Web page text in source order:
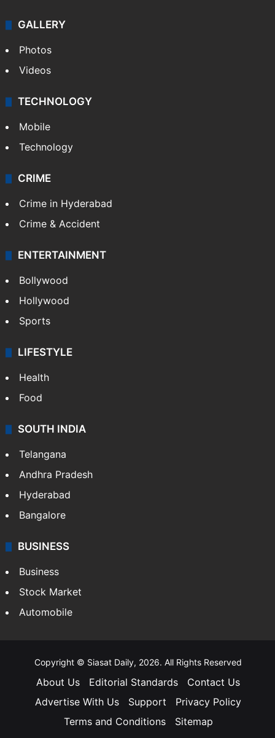
GALLERY
Photos
Videos
TECHNOLOGY
Mobile
Technology
CRIME
Crime in Hyderabad
Crime & Accident
ENTERTAINMENT
Bollywood
Hollywood
Sports
LIFESTYLE
Health
Food
SOUTH INDIA
Telangana
Andhra Pradesh
Hyderabad
Bangalore
BUSINESS
Business
Stock Market
Automobile
Copyright © Siasat Daily, 2026. All Rights Reserved
About Us Editorial Standards
Contact Us
Advertise With Us
Support
Privacy Policy
Terms and Conditions
Sitemap